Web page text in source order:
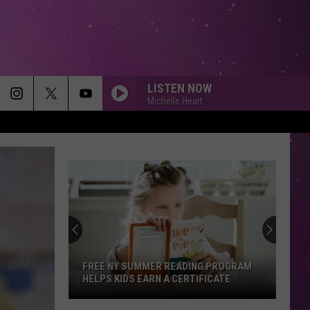
LISTEN NOW
Michelle Heart
FREE NY SUMMER READING PROGRAM
HELPS KIDS EARN A CERTIFICATE